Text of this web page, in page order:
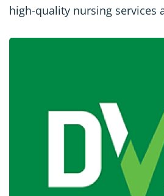
high-quality nursing services